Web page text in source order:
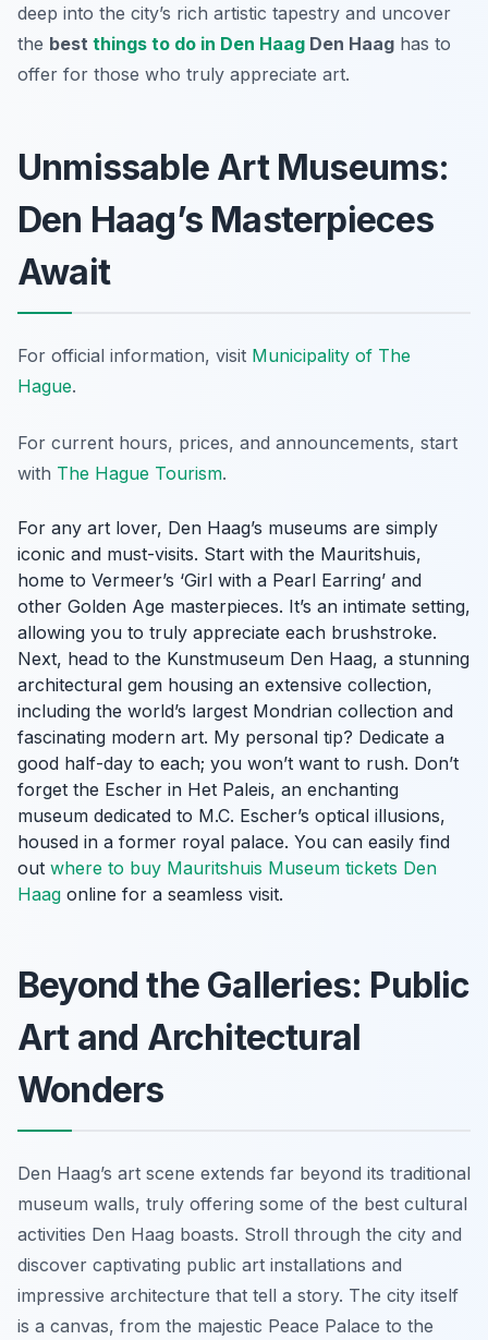
deep into the city’s rich artistic tapestry and uncover
the best things to do in Den Haag Den Haag has to
offer for those who truly appreciate art.
Unmissable Art Museums:
Den Haag’s Masterpieces
Await
For official information, visit Municipality of The
Hague.
For current hours, prices, and announcements, start
with The Hague Tourism.
For any art lover, Den Haag’s museums are simply
iconic and must-visits. Start with the Mauritshuis,
home to Vermeer’s ‘Girl with a Pearl Earring’ and
other Golden Age masterpieces. It’s an intimate setting,
allowing you to truly appreciate each brushstroke.
Next, head to the Kunstmuseum Den Haag, a stunning
architectural gem housing an extensive collection,
including the world’s largest Mondrian collection and
fascinating modern art. My personal tip? Dedicate a
good half-day to each; you won’t want to rush. Don’t
forget the Escher in Het Paleis, an enchanting
museum dedicated to M.C. Escher’s optical illusions,
housed in a former royal palace. You can easily find
out where to buy Mauritshuis Museum tickets Den
Haag online for a seamless visit.
Beyond the Galleries: Public
Art and Architectural
Wonders
Den Haag’s art scene extends far beyond its traditional
museum walls, truly offering some of the best cultural
activities Den Haag boasts. Stroll through the city and
discover captivating public art installations and
impressive architecture that tell a story. The city itself
is a canvas, from the majestic Peace Palace to the